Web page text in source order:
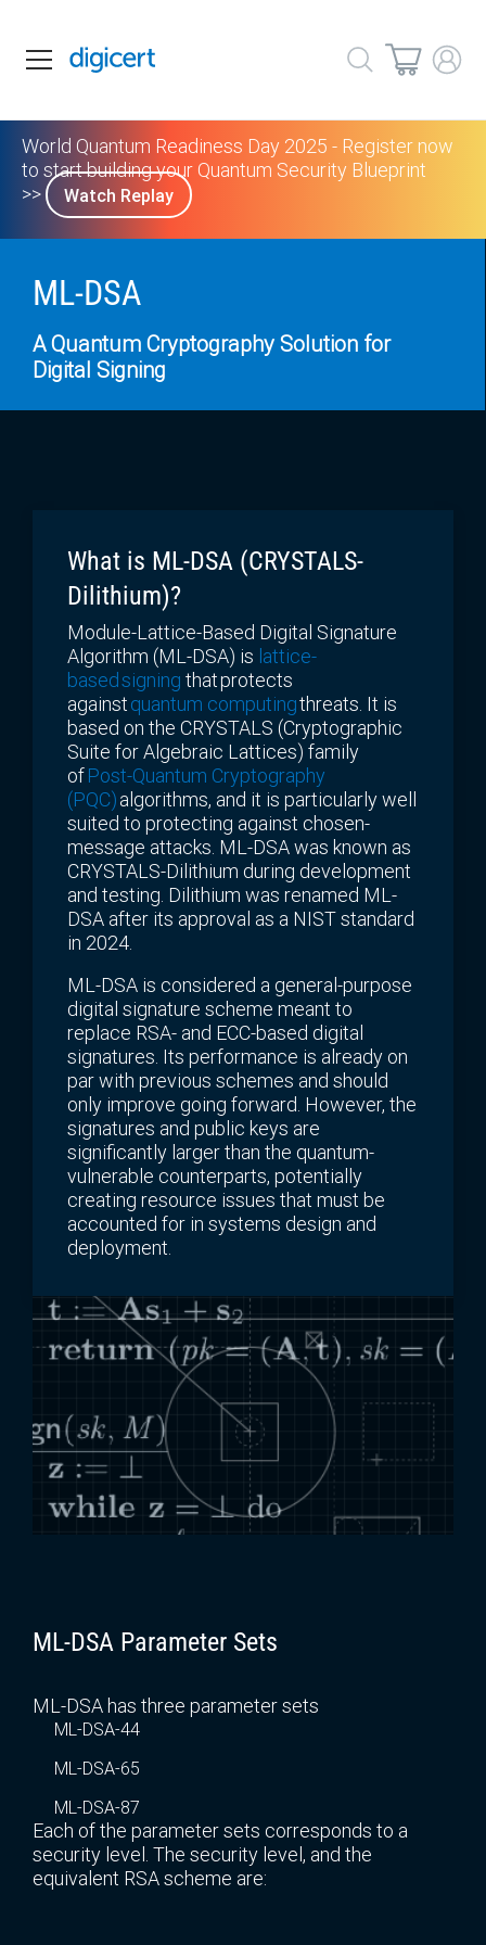
World Quantum Readiness Day 2025 - Register now
to start building your Quantum Security Blueprint
>>
Watch Replay
ML-DSA
A Quantum Cryptography Solution for
Digital Signing
What is ML-DSA (CRYSTALS-
Dilithium)?
Module-Lattice-Based Digital Signature
Algorithm (ML-DSA) is lattice-
based signing that protects
againstquantum computingthreats. It is
based on the CRYSTALS (Cryptographic
Suite for Algebraic Lattices) family
ofPost-Quantum Cryptography
(PQC)algorithms, and it is particularly well
suited to protecting against chosen-
message attacks. ML-DSA was known as
CRYSTALS-Dilithium during development
and testing. Dilithium was renamed ML-
DSA after its approval as a NIST standard
in 2024.
ML-DSA is considered a general-purpose
digital signature scheme meant to
replace RSA- and ECC-based digital
signatures. Its performance is already on
par with previous schemes and should
only improve going forward. However, the
signatures and public keys are
significantly larger than the quantum-
vulnerable counterparts, potentially
creating resource issues that must be
accounted for in systems design and
deployment.
ML-DSA Parameter Sets
ML-DSA has three parameter sets
ML-DSA-44
ML-DSA-65
ML-DSA-87
Each of the parameter sets corresponds to a
security level. The security level, and the
equivalent RSA scheme are: